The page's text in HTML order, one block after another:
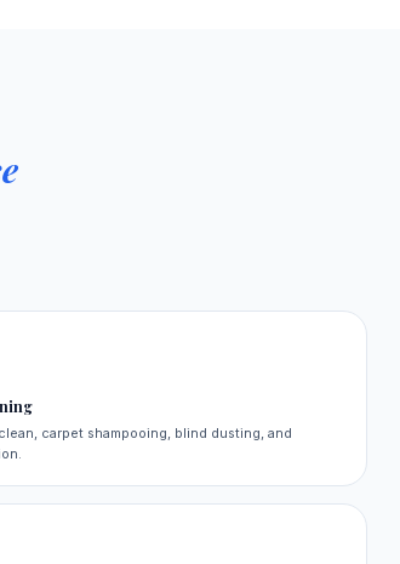
carpet shampooing, blind dusting, and